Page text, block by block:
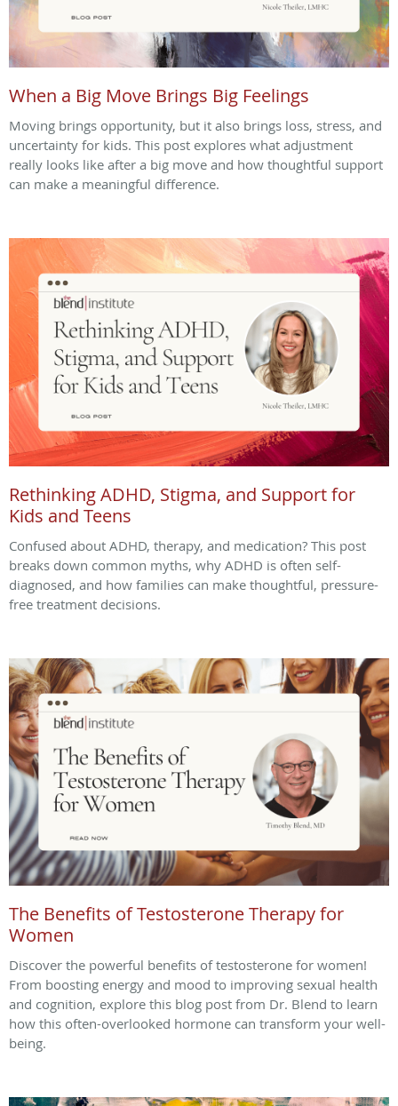
When a Big Move Brings Big Feelings
Moving brings opportunity, but it also brings loss, stress, and
uncertainty for kids. This post explores what adjustment
really looks like after a big move and how thoughtful support
can make a meaningful difference.
Rethinking ADHD, Stigma, and Support for
Kids and Teens
Confused about ADHD, therapy, and medication? This post
breaks down common myths, why ADHD is often self-
diagnosed, and how families can make thoughtful, pressure-
free treatment decisions.
The Benefits of Testosterone Therapy for
Women
Discover the powerful benefits of testosterone for women!
From boosting energy and mood to improving sexual health
and cognition, explore this blog post from Dr. Blend to learn
how this often-overlooked hormone can transform your well-
being.